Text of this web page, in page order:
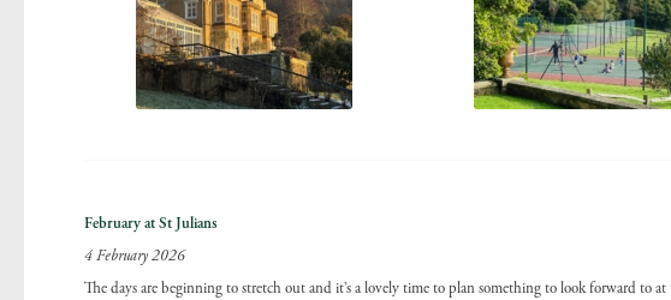
February at St Julians
4 February 2026
The days are beginning to stretch out and it’s a lovely time to plan something to look forward to